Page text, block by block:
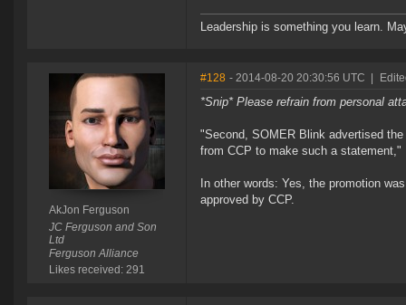
Leadership is something you learn.
AkJon Ferguson
JC Ferguson and Son
Ltd
Ferguson Alliance
Likes received: 291
#128 - 2014-08-20 20:30:56 UTC
*Snip* Please refrain from personal
"Second, SOMER Blink advertised
from CCP to make such a statement,"
In other words: Yes, the promotion
approved by CCP.